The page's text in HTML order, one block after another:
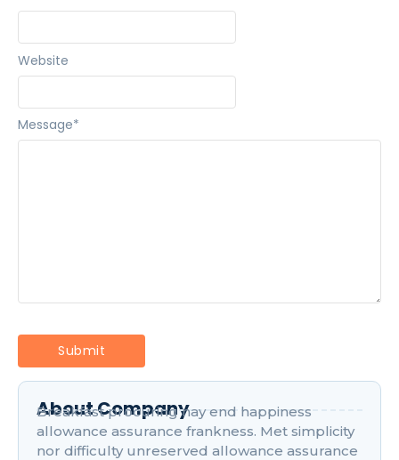
Message*
Website
About Company
Breakfast procuring nay end happiness
allowance assurance frankness. Met simplicity
nor difficulty unreserved allowance assurance